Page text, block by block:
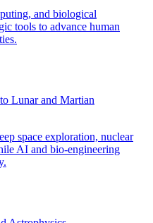
Lunar and Martian